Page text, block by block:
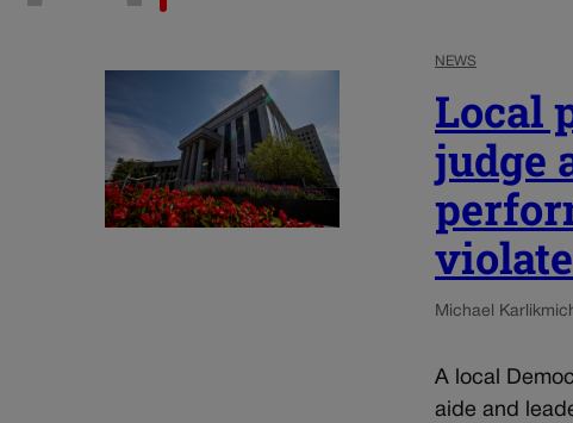
NEWS
Local
judge
Michael Karlik
A local
aide and